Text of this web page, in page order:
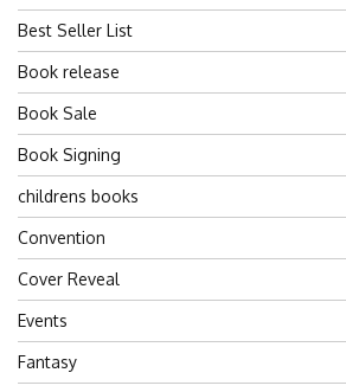
Best Seller List
Book release
Book Sale
Book Signing
childrens books
Convention
Cover Reveal
Events
Fantasy